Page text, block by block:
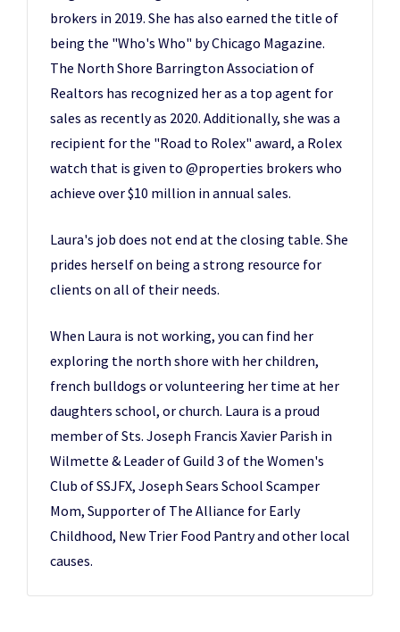
brokers in 2019. She has also earned the title of
being the "Who's Who" by Chicago Magazine.
The North Shore Barrington Association of
Realtors has recognized her as a top agent for
sales as recently as 2020. Additionally, she was a
recipient for the "Road to Rolex" award, a Rolex
watch that is given to @properties brokers who
achieve over $10 million in annual sales.
Laura's job does not end at the closing table. She
prides herself on being a strong resource for
clients on all of their needs.
When Laura is not working, you can find her
exploring the north shore with her children,
french bulldogs or volunteering her time at her
daughters school, or church. Laura is a proud
member of Sts. Joseph Francis Xavier Parish in
Wilmette & Leader of Guild 3 of the Women's
Club of SSJFX, Joseph Sears School Scamper
Mom, Supporter of The Alliance for Early
Childhood, New Trier Food Pantry and other local
causes.